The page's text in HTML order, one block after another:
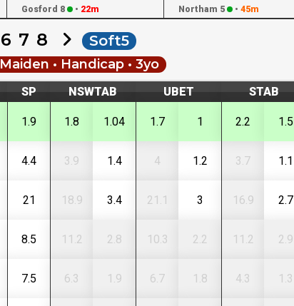
Gosford 8 • 22m Northam 5 • 45m
6 7 8 Soft5
Maiden • Handicap • 3yo
SP NSWTAB UBET STAB
1.9 1.8 1.04 1.7 1 2.2 1.5
4.4 3.9 1.4 4 1.2 3.7 1.1
21 18.9 3.4 21.1 3 16.9 2.7
8.5 11.2 2.8 10.3 2.2 11.2 2.9
7.5 6.3 1.9 6.7 1.8 4.3 1.3